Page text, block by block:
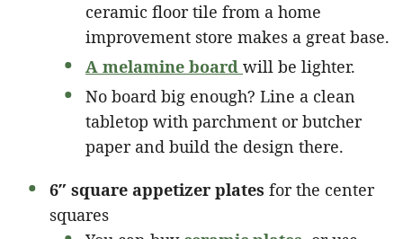
ceramic floor tile from a home
improvement store makes a great base.
A melamine board will be lighter.
No board big enough? Line a clean
tabletop with parchment or butcher
paper and build the design there.
6″ square appetizer plates for the center
squares